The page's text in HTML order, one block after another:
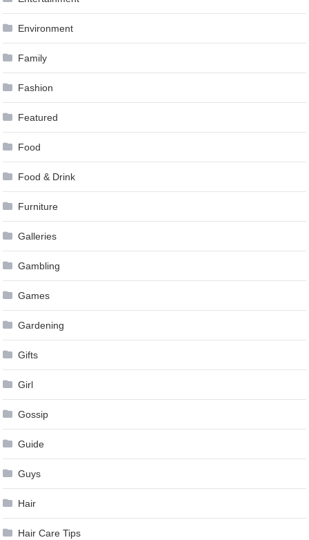
Environment
Family
Fashion
Featured
Food
Food & Drink
Furniture
Galleries
Gambling
Games
Gardening
Gifts
Girl
Gossip
Guide
Guys
Hair
Hair Care Tips